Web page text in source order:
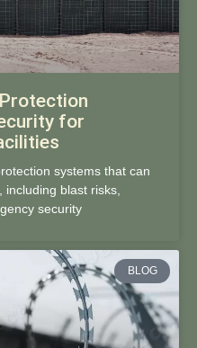
for
systems that can
blast risks,
security
BLOG